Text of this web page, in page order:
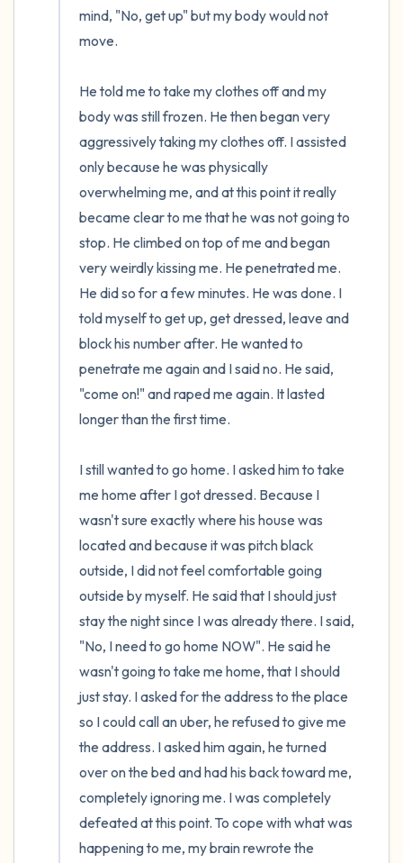
mind, "No, get up" but my body would not
move.
He told me to take my clothes off and my
body was still frozen. He then began very
aggressively taking my clothes off. I assisted
only because he was physically
overwhelming me, and at this point it really
became clear to me that he was not going to
stop. He climbed on top of me and began
very weirdly kissing me. He penetrated me.
He did so for a few minutes. He was done. I
told myself to get up, get dressed, leave and
block his number after. He wanted to
penetrate me again and I said no. He said,
"come on!" and raped me again. It lasted
longer than the first time.
I still wanted to go home. I asked him to take
me home after I got dressed. Because I
wasn't sure exactly where his house was
located and because it was pitch black
outside, I did not feel comfortable going
outside by myself. He said that I should just
stay the night since I was already there. I said,
"No, I need to go home NOW". He said he
wasn't going to take me home, that I should
just stay. I asked for the address to the place
so I could call an uber, he refused to give me
the address. I asked him again, he turned
over on the bed and had his back toward me,
completely ignoring me. I was completely
defeated at this point. To cope with what was
happening to me, my brain rewrote the